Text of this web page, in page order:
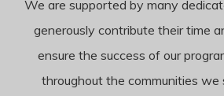
We are supported by many
generously contribute their time
ensure the success of our
throughout the communities we